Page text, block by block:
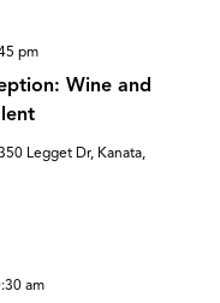
Wine and
pm
Legget Dr, Kanata,
am